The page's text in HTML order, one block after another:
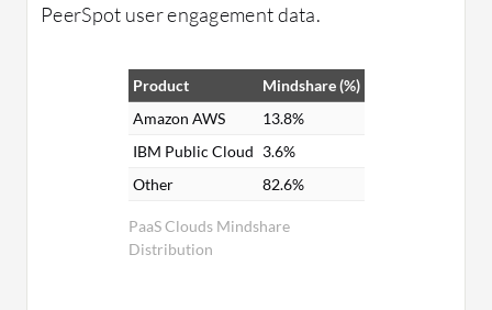
PeerSpot user engagement data.
PaaS Clouds Mindshare
Distribution
Product
Mindshare (%)
Amazon AWS
13.8%
IBM Public Cloud 3.6%
Other
82.6%